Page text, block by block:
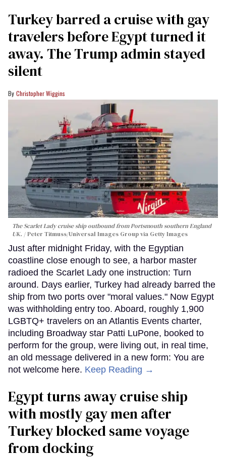
Turkey barred a cruise with gay
travelers before Egypt turned it
away. The Trump admin stayed
silent
Christopher Wiggins
The Scarlet Lady cruise ship outbound from Portsmouth southern England
UK.
Peter Titmuss/Universal Images Group via Getty Images
Just after midnight Friday, with the Egyptian
coastline close enough to see, a harbor master
radioed the Scarlet Lady one instruction: Turn
around. Days earlier, Turkey had already barred the
ship from two ports over "moral values." Now Egypt
was withholding entry too. Aboard, roughly 1,900
LGBTQ+ travelers on an Atlantis Events charter,
including Broadway star Patti LuPone, booked to
perform for the group, were living out, in real time,
an old message delivered in a new form: You are
not welcome here. Keep Reading →
Egypt turns away cruise ship
with mostly gay men after
Turkey blocked same voyage
from docking